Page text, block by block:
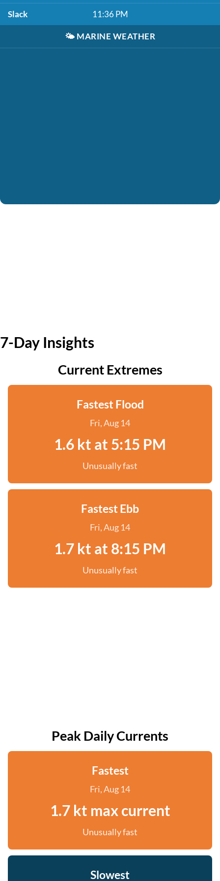
Slack 11:36 PM
🌤️ MARINE WEATHER
7-Day Insights
Current Extremes
Fastest Flood
Fri, Aug 14
1.6 kt at 5:15 PM
Unusually fast
Fastest Ebb
Fri, Aug 14
1.7 kt at 8:15 PM
Unusually fast
Peak Daily Currents
Fastest
Fri, Aug 14
1.7 kt max current
Unusually fast
Slowest